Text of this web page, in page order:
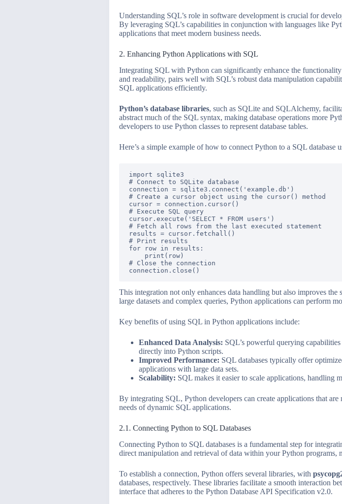
Understanding SQL’s role in software development is crucial for
By leveraging SQL’s capabilities in conjunction with languages like
applications that meet modern business needs.
2. Enhancing Python Applications with SQL
Integrating SQL with Python can significantly enhance the
and readability, pairs well with SQL’s robust data manipulation
SQL applications efficiently.
Python’s database libraries, such as SQLite and SQLAlchemy,
abstract much of the SQL syntax, making database operations more
developers to use Python classes to represent database tables.
Here’s a simple example of how to connect Python to a SQL database
import sqlite3
# Connect to SQLite database
connection = sqlite3.connect('example.db')
# Create a cursor object using the cursor() method
cursor = connection.cursor()
# Execute SQL query
cursor.execute('SELECT * FROM users')
# Fetch all rows from the last executed statement
results = cursor.fetchall()
# Print results
for row in results:
    print(row)
# Close the connection
This integration not only enhances data handling but also improves
large datasets and complex queries, Python applications can perform
Key benefits of using SQL in Python applications include:
Enhanced Data Analysis: SQL’s powerful querying
directly into Python scripts.
Improved Performance: SQL databases typically offer
applications with large data sets.
Scalability: SQL makes it easier to scale applications, handling
By integrating SQL, Python developers can create applications that
needs of dynamic SQL applications.
2.1. Connecting Python to SQL Databases
Connecting Python to SQL databases is a fundamental step for
direct manipulation and retrieval of data within your Python programs,
To establish a connection, Python offers several libraries, with
databases, respectively. These libraries facilitate a smooth interaction
interface that adheres to the Python Database API Specification v2.0.